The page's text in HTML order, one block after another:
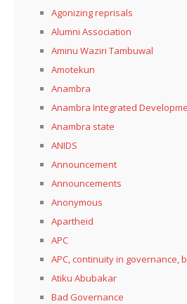
Agonizing reprisals
Alumni Association
Aminu Waziri Tambuwal
Amotekun
Anambra
Anambra Integrated
Anambra state
ANIDS
Announcement
Announcements
Anonymous
Apartheid
APC
APC, continuity in governance,
Atiku Abubakar
Bad Governance